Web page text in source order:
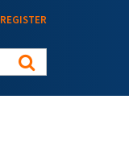
REGISTER